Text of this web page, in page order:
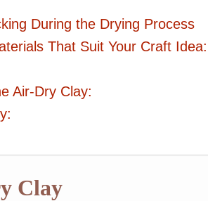
During the Drying Process
That Suit Your Craft Idea:
Air-Dry Clay:
Clay